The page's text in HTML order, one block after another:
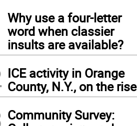
Why use a four-letter
word when classier
insults are available?
ICE activity in Orange
County, N.Y., on the rise
Community Survey: